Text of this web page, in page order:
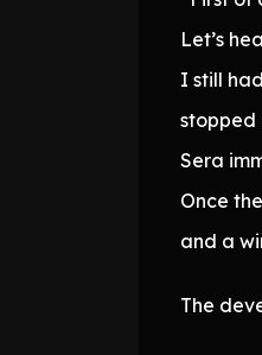
Let’s
I still
stopped
Sera
Once
and a
The